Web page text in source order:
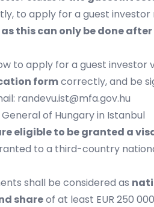
to apply for a guest
as this can only be done
to apply for a guest investor
formcorrectly, and be
randevu.ist@mfa.gov.hu
of Hungary in Istanbul
eligible to be granted a
to a third-country
shall be considered as
shareof at least EUR 250